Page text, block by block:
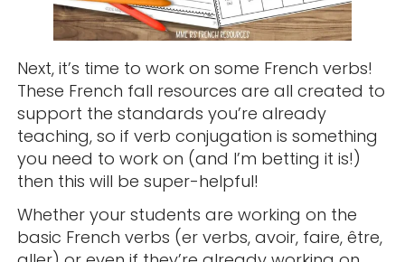
Next, it’s time to work on some French verbs!
These French fall resources are all created to
support the standards you’re already
teaching, so if verb conjugation is something
you need to work on (and I’m betting it is!)
then this will be super-helpful!
Whether your students are working on the
basic French verbs (er verbs, avoir, faire, être,